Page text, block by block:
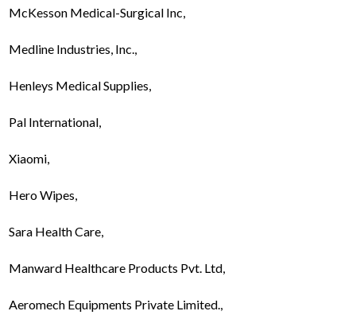
McKesson Medical-Surgical Inc,
Medline Industries, Inc.,
Henleys Medical Supplies,
Pal International,
Xiaomi,
Hero Wipes,
Sara Health Care,
Manward Healthcare Products Pvt. Ltd,
Aeromech Equipments Private Limited.,